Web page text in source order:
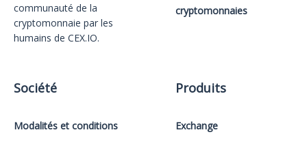
communauté de la
cryptomonnaie par les
humains de CEX.IO.
cryptomonnaies
Société
Modalités et conditions
Produits
Exchange